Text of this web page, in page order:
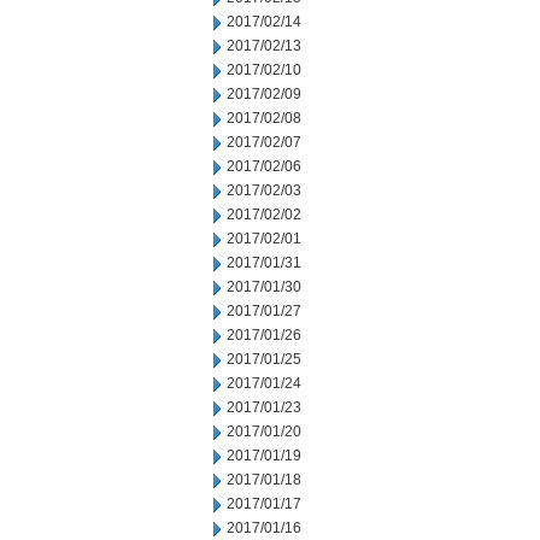
2017/02/14
2017/02/13
2017/02/10
2017/02/09
2017/02/08
2017/02/07
2017/02/06
2017/02/03
2017/02/02
2017/02/01
2017/01/31
2017/01/30
2017/01/27
2017/01/26
2017/01/25
2017/01/24
2017/01/23
2017/01/20
2017/01/19
2017/01/18
2017/01/17
2017/01/16